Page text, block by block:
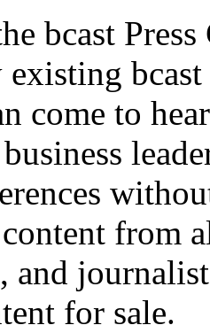
bcast
existing
come to
from
and
for sale.